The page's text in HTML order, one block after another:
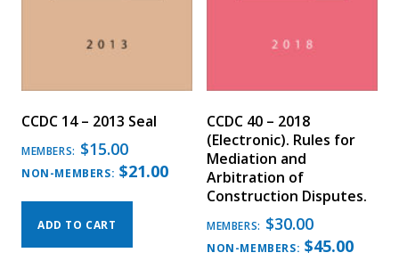
CCDC 14 – 2013 Seal
MEMBERS: $15.00
NON-MEMBERS: $21.00
ADD TO CART
CCDC 40 – 2018
(Electronic). Rules for
Mediation and
Arbitration of
Construction Disputes.
MEMBERS: $30.00
NON-MEMBERS: $45.00